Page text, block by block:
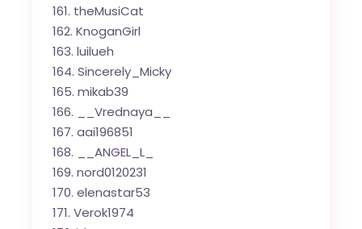
theMusiCat
KnoganGirl
luilueh
Sincerely_Micky
mikab39
__Vrednaya__
aai196851
__ANGEL_L_
nord0120231
elenastar53
Verok1974